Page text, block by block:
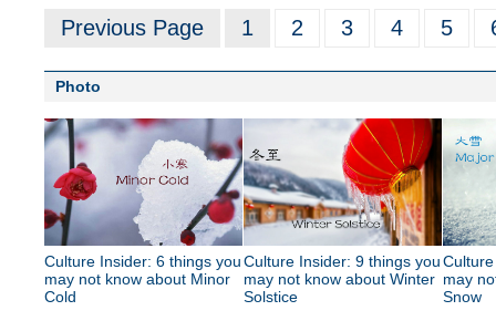
Previous Page 1 2 3 4 5
Photo
Culture Insider: 6 things you
may not know about Minor
Cold
Culture Insider: 9 things you
may not know about Winter
Solstice
may
Snow